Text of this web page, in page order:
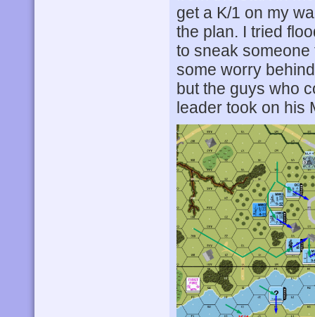
get a K/1 on my
the plan. I tried
to sneak
some worry
but the guys who
leader took on his